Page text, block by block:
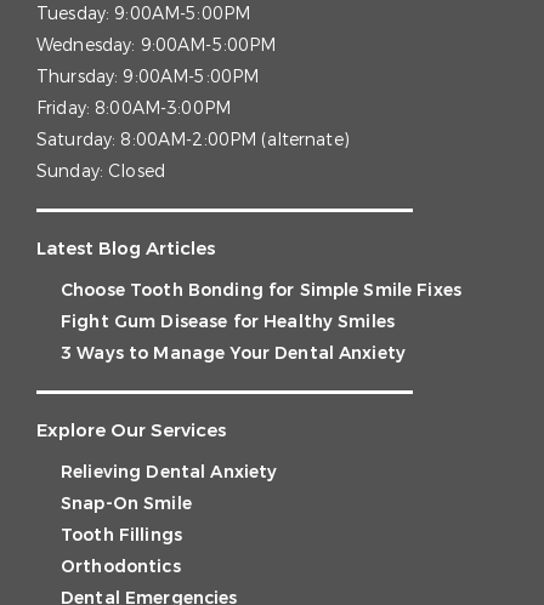
Tuesday: 9:00AM-5:00PM
Wednesday: 9:00AM-5:00PM
Thursday: 9:00AM-5:00PM
Friday: 8:00AM-3:00PM
Saturday: 8:00AM-2:00PM (alternate)
Sunday: Closed
Latest Blog Articles
Choose Tooth Bonding for Simple Smile Fixes
Fight Gum Disease for Healthy Smiles
3 Ways to Manage Your Dental Anxiety
Explore Our Services
Relieving Dental Anxiety
Snap-On Smile
Tooth Fillings
Orthodontics
Dental Emergencies